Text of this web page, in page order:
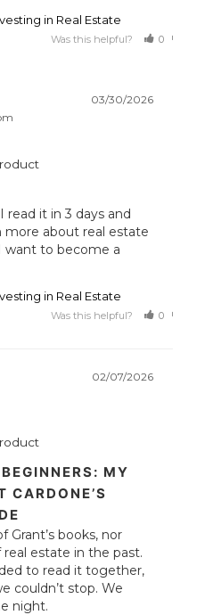
in Real Estate
Was this helpful? 0
03/30/2026
read it in 3 days and
more about real estate
want to become a
in Real Estate
Was this helpful? 0
02/07/2026
MY
CARDONE’S
Grant’s books, nor
estate in the past.
to read it together,
couldn’t stop. We
night.